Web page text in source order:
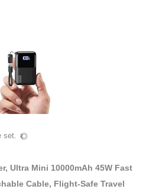
set.
Ultra Mini 10000mAh 45W Fast
Cable, Flight-Safe Travel